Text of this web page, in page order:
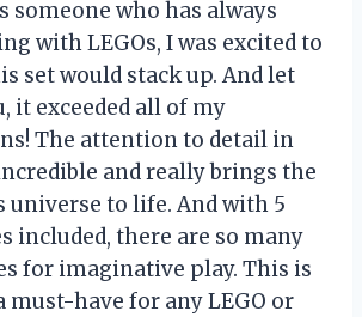
someone who has always
with LEGOs, I was excited to
set would stack up. And let
it exceeded all of my
The attention to detail in
and really brings the
universe to life. And with 5
included, there are so many
for imaginative play. This is
must-have for any LEGO or